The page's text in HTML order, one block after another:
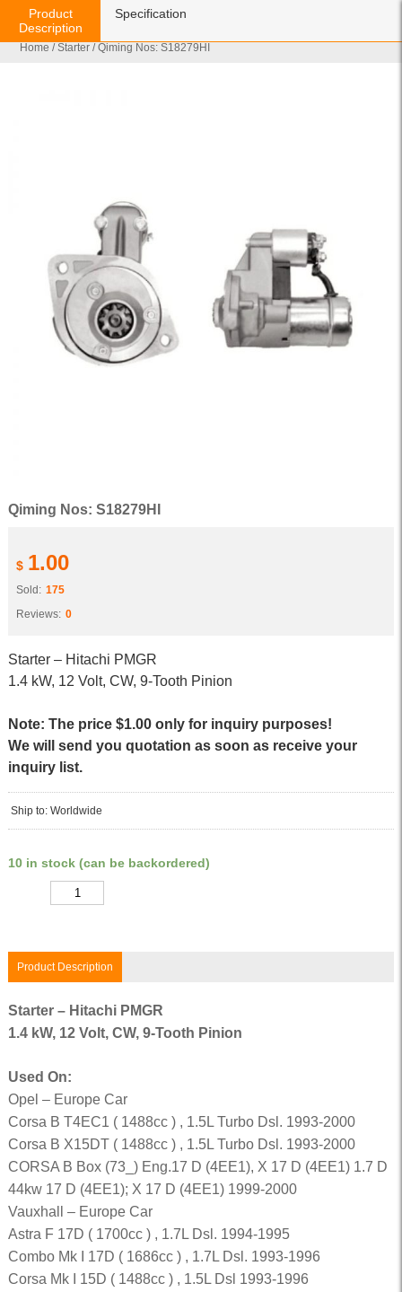
Home /Starter / Qiming Nos: S18279HI
Qiming Nos: S18279HI
$ 1.00
Sold: 175
Reviews: 0
Starter – Hitachi PMGR
1.4 kW, 12 Volt, CW, 9-Tooth Pinion
Note: The price $1.00 only for inquiry purposes!
We will send you quotation as soon as receive your
inquiry list.
Ship to: Worldwide
10 in stock (can be backordered)
Product Description
Product
Description
Specification
Starter – Hitachi PMGR
1.4 kW, 12 Volt, CW, 9-Tooth Pinion
Used On:
Opel – Europe Car
Corsa B T4EC1 ( 1488cc ) , 1.5L Turbo Dsl. 1993-2000
Corsa B X15DT ( 1488cc ) , 1.5L Turbo Dsl. 1993-2000
CORSA B Box (73_) Eng.17 D (4EE1), X 17 D (4EE1) 1.7 D
44kw 17 D (4EE1); X 17 D (4EE1) 1999-2000
Vauxhall – Europe Car
Astra F 17D ( 1700cc ) , 1.7L Dsl. 1994-1995
Combo Mk I 17D ( 1686cc ) , 1.7L Dsl. 1993-1996
Corsa Mk I 15D ( 1488cc ) , 1.5L Dsl 1993-1996